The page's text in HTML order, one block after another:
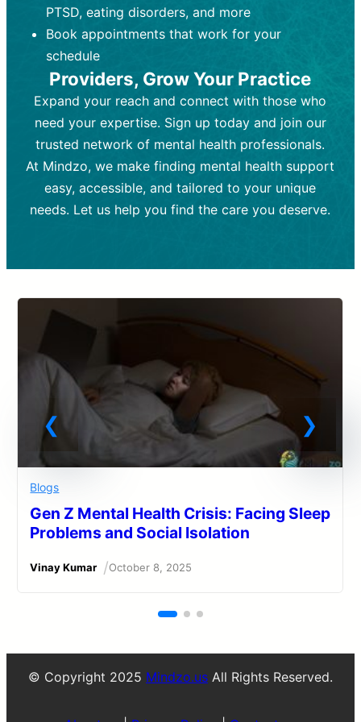
Frequency:Weekly or bi-weekly,
depending on individual needs.
Goal:
and develop coping mechanisms.
Tools and Techniques:Talk therapy,
cognitive-behavioral techniques,
psychoanalysis, or solution-focused
therapy.
Cost:Moderate cost depending on
session length and frequency.
Insurance Coverage:Often covered,
depending on medication type and
patient response.
Goal:
support overall mental health with
medication.
Tools and Techniques: Prescription
drugs, medication adjustments, and lab
tests if needed
Cost:Variable cost depending on
medication and psychiatrist.
Insurance Coverage:Medication and
PTSD, eating disorders, and more
Book appointments that work for your
schedule
Providers, Grow Your Practice
Expand your reach and connect with those who
need your expertise. Sign up today and join our
trusted network of mental health professionals.
At Mindzo, we make finding mental health support
easy, accessible, and tailored to your unique
needs. Let us help you find the care you deserve.
Blogs
Gen Z Mental Health Crisis: Facing Sleep
Problems and Social Isolation
Vinay Kumar /October 8, 2025
© Copyright 2025 Mindzo.us All Rights Reserved.